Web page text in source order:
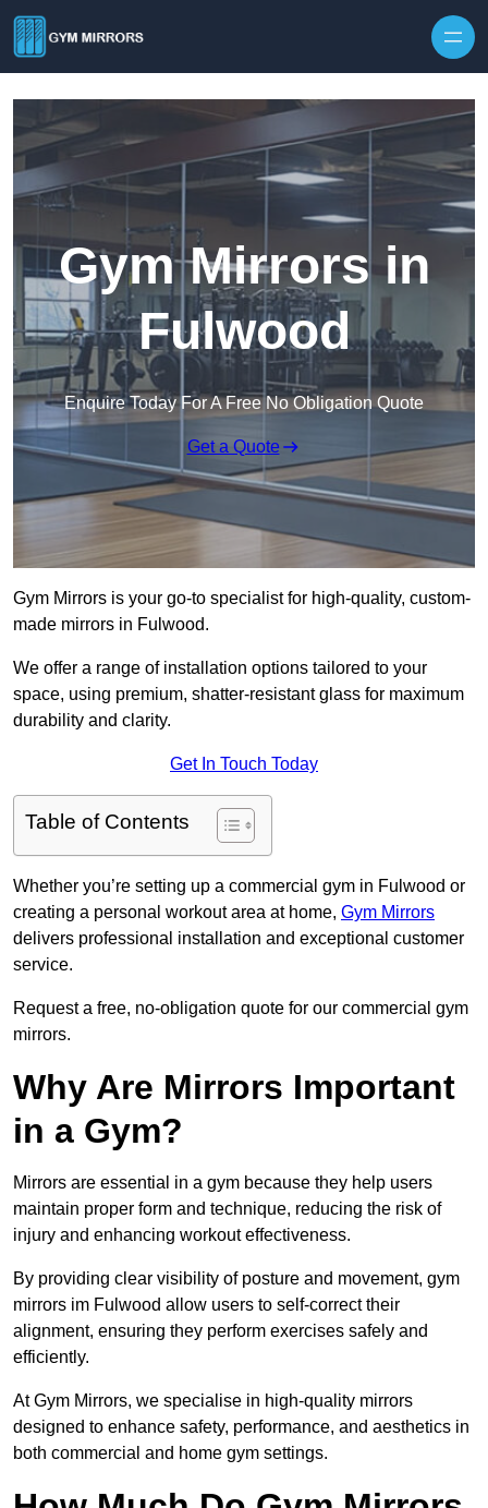
Gym Mirrors in
Fulwood
Enquire Today For A Free No Obligation Quote
Get a Quote
Gym Mirrors is your go-to specialist for high-quality, custom-
made mirrors in Fulwood.
We offer a range of installation options tailored to your
space, using premium, shatter-resistant glass for maximum
durability and clarity.
Get In Touch Today
Table of Contents
Whether you’re setting up a commercial gym in Fulwood or
creating a personal workout area at home, Gym Mirrors
delivers professional installation and exceptional customer
service.
Request a free, no-obligation quote for our commercial gym
mirrors.
Why Are Mirrors Important
in a Gym?
Mirrors are essential in a gym because they help users
maintain proper form and technique, reducing the risk of
injury and enhancing workout effectiveness.
By providing clear visibility of posture and movement, gym
mirrors im Fulwood allow users to self-correct their
alignment, ensuring they perform exercises safely and
efficiently.
At Gym Mirrors, we specialise in high-quality mirrors
designed to enhance safety, performance, and aesthetics in
both commercial and home gym settings.